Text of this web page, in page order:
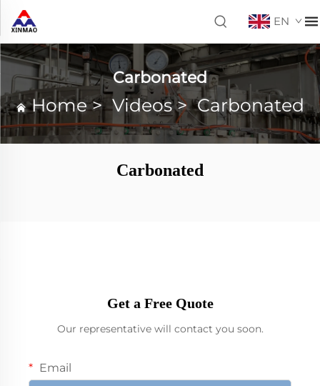
EN
Carbonated
Home>Videos>Carbonated
Carbonated
Get a Free Quote
Our representative will contact you soon.
Email